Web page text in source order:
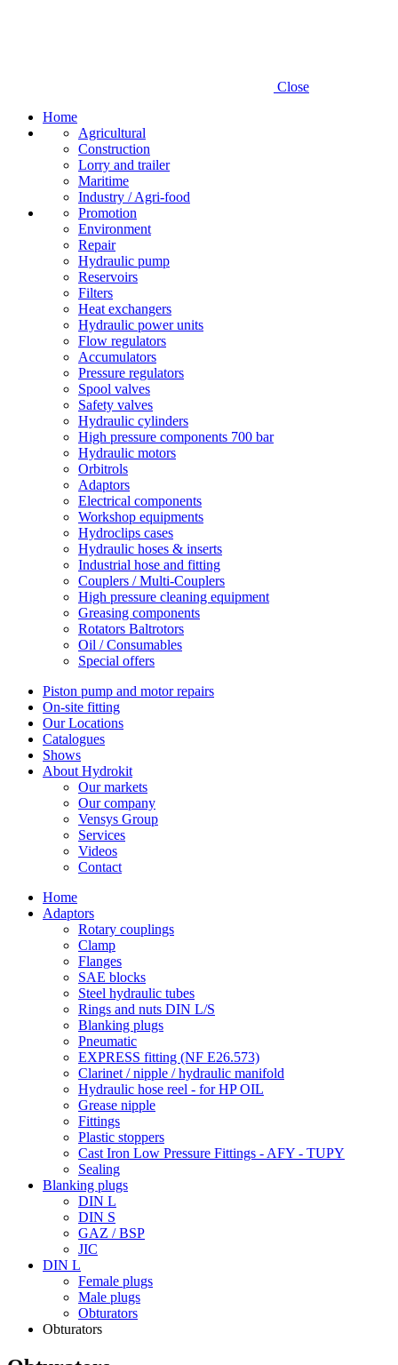
Close
Home
Agricultural
Construction
Lorry and trailer
Maritime
Industry / Agri-food
Promotion
Environment
Repair
Hydraulic pump
Reservoirs
Filters
Heat exchangers
Hydraulic power units
Flow regulators
Accumulators
Pressure regulators
Spool valves
Safety valves
Hydraulic cylinders
High pressure components 700 bar
Hydraulic motors
Orbitrols
Adaptors
Electrical components
Workshop equipments
Hydroclips cases
Hydraulic hoses & inserts
Industrial hose and fitting
Couplers / Multi-Couplers
High pressure cleaning equipment
Greasing components
Rotators Baltrotors
Oil / Consumables
Special offers
Piston pump and motor repairs
On-site fitting
Our Locations
Catalogues
Shows
About Hydrokit
Our markets
Our company
Vensys Group
Services
Videos
Contact
Home
Adaptors
Rotary couplings
Clamp
Flanges
SAE blocks
Steel hydraulic tubes
Rings and nuts DIN L/S
Blanking plugs
Pneumatic
EXPRESS fitting (NF E26.573)
Clarinet / nipple / hydraulic manifold
Hydraulic hose reel - for HP OIL
Grease nipple
Fittings
Plastic stoppers
Cast Iron Low Pressure Fittings - AFY - TUPY
Sealing
Blanking plugs
DIN L
DIN S
GAZ / BSP
JIC
DIN L
Female plugs
Male plugs
Obturators
Obturators